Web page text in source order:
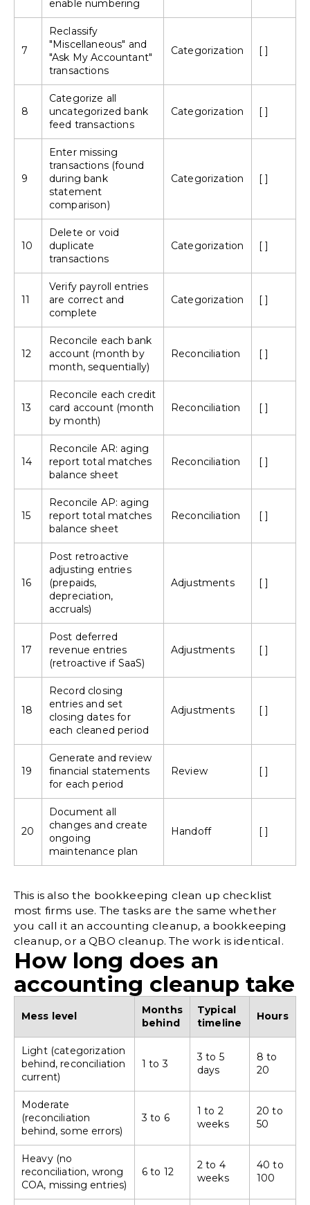
enable numbering
7
Reclassify
"Miscellaneous" and
"Ask My Accountant"
transactions
Categorization [ ]
8
Categorize all
uncategorized bank
feed transactions
Categorization [ ]
9
Enter missing
transactions (found
during bank
statement
comparison)
Categorization [ ]
10
Delete or void
duplicate
transactions
Categorization [ ]
11
Verify payroll entries
are correct and
complete
Categorization [ ]
12
Reconcile each bank
account (month by
month, sequentially)
Reconciliation [ ]
13
Reconcile each credit
card account (month
by month)
Reconciliation [ ]
14
Reconcile AR: aging
report total matches
balance sheet
Reconciliation [ ]
15
Reconcile AP: aging
report total matches
balance sheet
Reconciliation [ ]
16
Post retroactive
adjusting entries
(prepaids,
depreciation,
accruals)
Adjustments [ ]
17
Post deferred
revenue entries
(retroactive if SaaS)
Adjustments [ ]
18
Record closing
entries and set
closing dates for
each cleaned period
Adjustments [ ]
19
Generate and review
financial statements
for each period
Review [ ]
20
Document all
changes and create
ongoing
maintenance plan
Handoff [ ]
This is also the bookkeeping clean up checklist
most firms use. The tasks are the same whether
you call it an accounting cleanup, a bookkeeping
cleanup, or a QBO cleanup. The work is identical.
How long does an
accounting cleanup take
Mess level
Months
behind
Typical
timeline
Hours
Light (categorization
behind, reconciliation
current)
1 to 3
3 to 5
days
8 to
20
Moderate
(reconciliation
behind, some errors)
3 to 6
1 to 2
weeks
20 to
50
Heavy (no
reconciliation, wrong
COA, missing entries)
6 to 12
2 to 4
weeks
40 to
100